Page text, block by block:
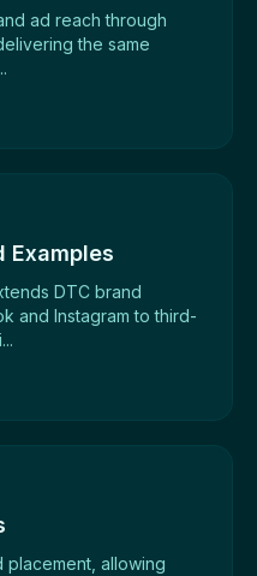
ad reach through
the same
Examples
DTC brand
and Instagram to third-
placement, allowing